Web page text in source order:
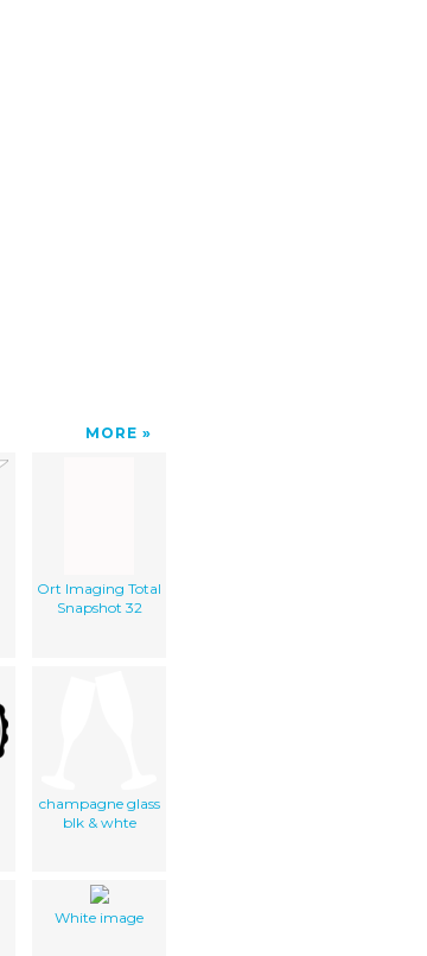
MORE
Ort Imaging Total
Snapshot 32
champagne glass
blk & whte
White image